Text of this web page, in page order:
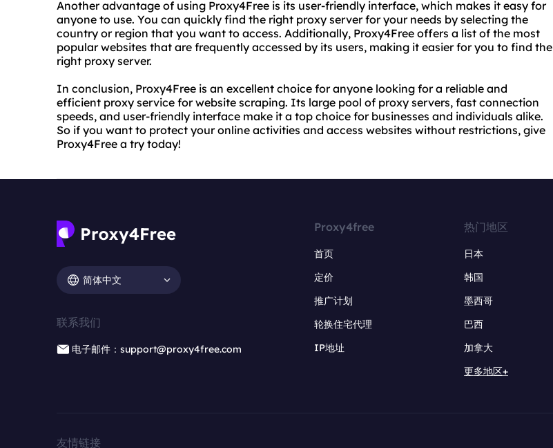
Another advantage of using Proxy4Free is its user-friendly interface, which makes it easy for
anyone to use. You can quickly find the right proxy server for your needs by selecting the
country or region that you want to access. Additionally, Proxy4Free offers a list of the most
popular websites that are frequently accessed by its users, making it easier for you to find the
right proxy server.
In conclusion, Proxy4Free is an excellent choice for anyone looking for a reliable and
efficient proxy service for website scraping. Its large pool of proxy servers, fast connection
speeds, and user-friendly interface make it a top choice for businesses and individuals alike.
So if you want to protect your online activities and access websites without restrictions, give
Proxy4Free a try today!
简体中文
联系我们
电子邮件：support@proxy4free.com
Proxy4free
首页
定价
推广计划
轮换住宅代理
IP地址
热门地区
日本
韩国
墨西哥
巴西
加拿大
更多地区+
友情链接